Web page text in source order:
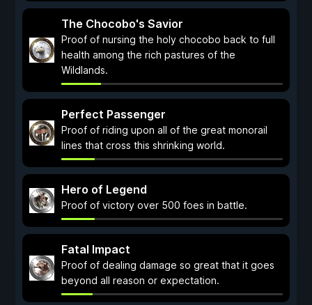
The Chocobo's Savior
Proof of nursing the holy chocobo back to full
health among the rich pastures of the
Wildlands.
Perfect Passenger
Proof of riding upon all of the great monorail
lines that cross this shrinking world.
Hero of Legend
Proof of victory over 500 foes in battle.
Fatal Impact
Proof of dealing damage so great that it goes
beyond all reason or expectation.